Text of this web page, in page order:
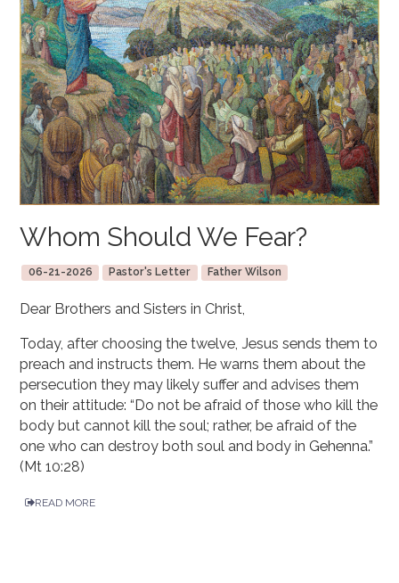
Whom Should We Fear?
06-21-2026 Pastor's Letter Father Wilson
Dear Brothers and Sisters in Christ,
Today, after choosing the twelve, Jesus sends them to
preach and instructs them. He warns them about the
persecution they may likely suffer and advises them
on their attitude: “Do not be afraid of those who kill the
body but cannot kill the soul; rather, be afraid of the
one who can destroy both soul and body in Gehenna.”
(Mt 10:28)
READ MORE